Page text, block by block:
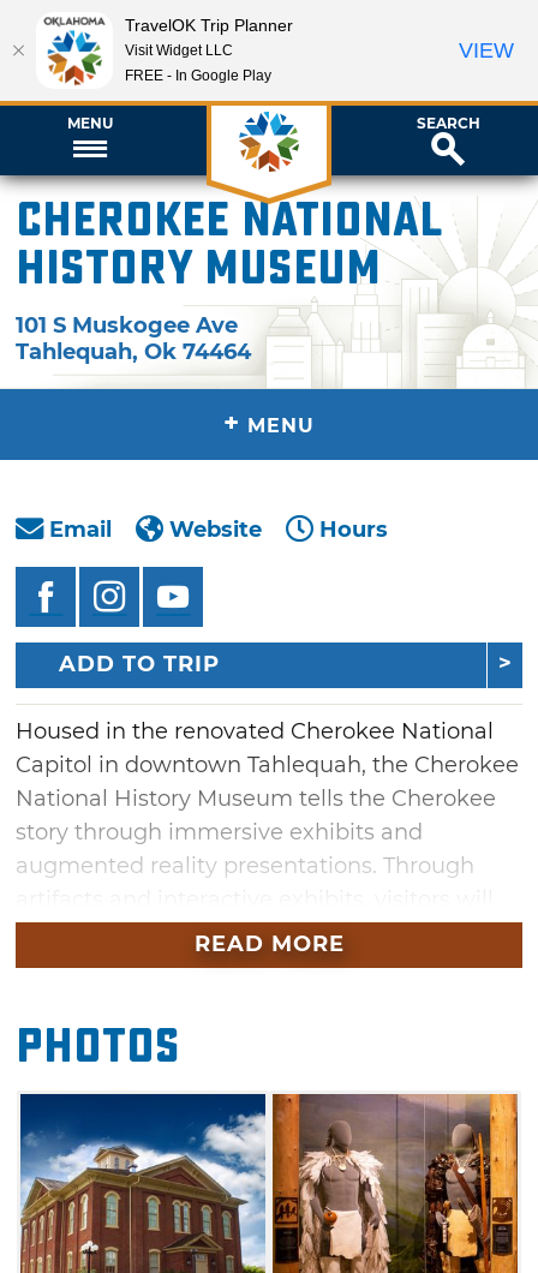
MENU SEARCH
Cherokee National
History Museum
101 S Muskogee Ave
Tahlequah,Ok 74464
+ MENU
Email Website Hours
ADD TO TRIP
Housed in the renovated Cherokee National
Capitol in downtown Tahlequah, the Cherokee
National History Museum tells the Cherokee
story through immersive exhibits and
augmented reality presentations. Through
find an extraordinary account of Cherokee life
before European contact, the Trail of Tears, the
The Cherokee National Capitol was built in
1869 to replace the open-air log structures
that were destroyed during the Civil War. After
the Civil War, the tribal council made
provisions for a new building to
commemorate the achievements of the
Cherokees in overcoming the hardships of
READ MORE
Photos
TravelOK Trip Planner
Visit Widget LLC
FREE - In Google Play
VIEW